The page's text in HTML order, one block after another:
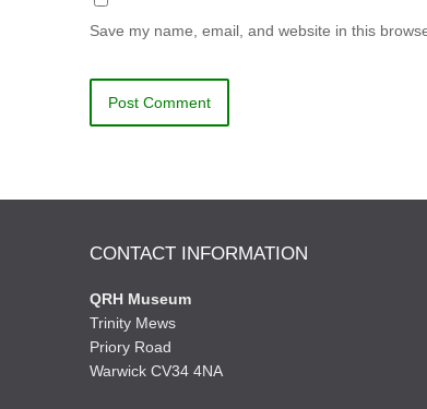
Save my name, email, and website in this
CONTACT INFORMATION
QRH Museum
Trinity Mews
Priory Road
Warwick CV34 4NA